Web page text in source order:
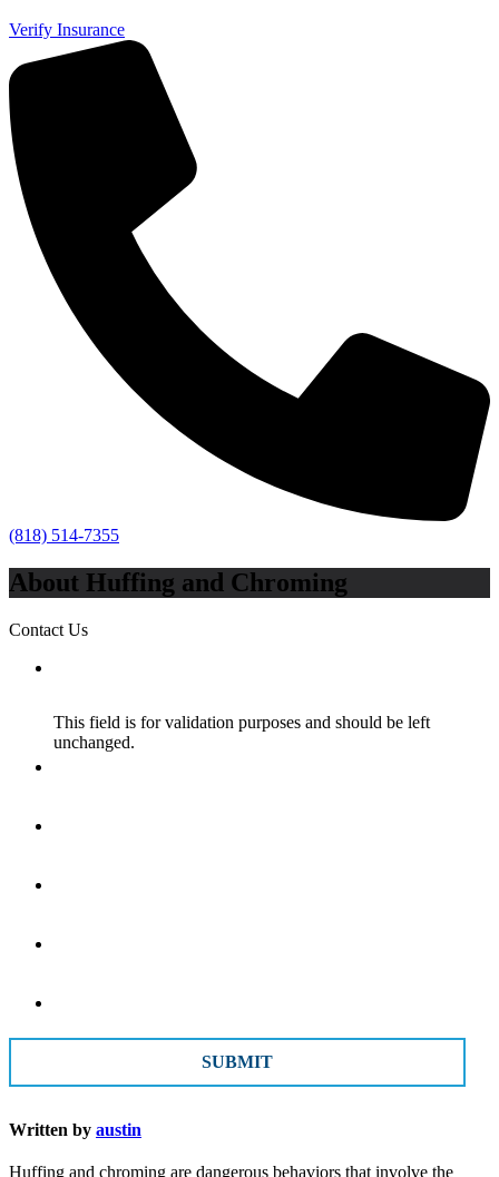
Verify Insurance
(818) 514-7355
About Huffing and Chroming
Contact Us
This field is for validation purposes and should be left
unchanged.
Written by austin
Huffing and chroming are dangerous behaviors that involve the